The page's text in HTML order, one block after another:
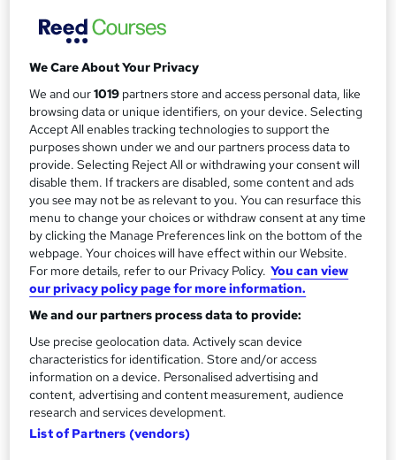
m
a
r
y
Price
inc VAT (was £19.99)
Offer ends 31 January 2027
Study method
Online, On Demand
W
h
a
t
'
s
t
h
i
s
?
Course format
5 Videos (with subtitles and transcripts)
Duration
0.9 hours·Self-paced
Qualification
No formal qualification
CPD
10 CPD hours / points
CPD What's this?
Certificates
Free CPD Certificate - Free
Reed Courses Certificate of Completion - Free
We Care About Your Privacy
We and our1019 partners store and access personal data, like
browsing data or unique identifiers, on your device. Selecting
Accept All enables tracking technologies to support the
purposes shown under we and our partners process data to
provide. Selecting Reject All or withdrawing your consent will
disable them. If trackers are disabled, some content and ads
you see may not be as relevant to you. You can resurface this
menu to change your choices or withdraw consent at any time
by clicking the Manage Preferences link on the bottom of the
webpage. Your choices will have effect within our Website.
For more details, refer to our Privacy Policy. You can view
our privacy policy page for more information.
We and our partners process data to provide:
Use precise geolocation data. Actively scan device
characteristics for identification. Store and/or access
information on a device. Personalised advertising and
content, advertising and content measurement, audience
research and services development.
List of Partners (vendors)